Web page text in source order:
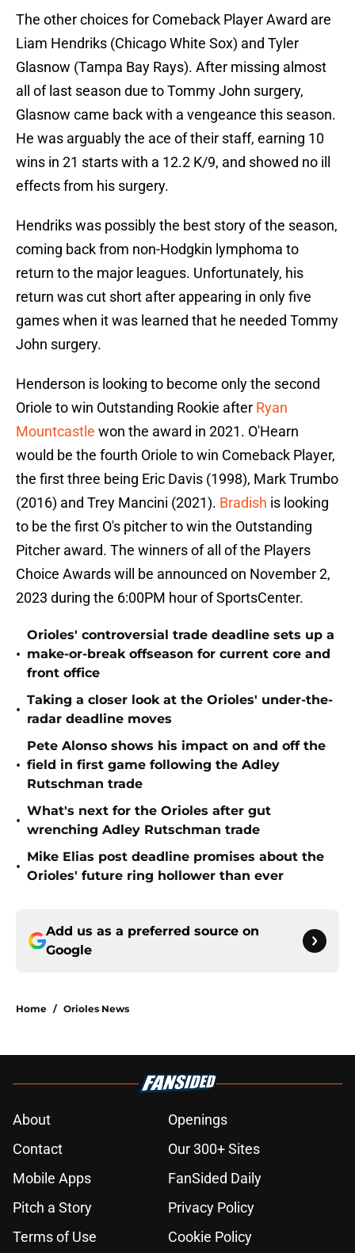
The other choices for Comeback Player Award are
Liam Hendriks (Chicago White Sox) and Tyler
Glasnow (Tampa Bay Rays). After missing almost
all of last season due to Tommy John surgery,
Glasnow came back with a vengeance this season.
He was arguably the ace of their staff, earning 10
wins in 21 starts with a 12.2 K/9, and showed no ill
effects from his surgery.
Hendriks was possibly the best story of the season,
coming back from non-Hodgkin lymphoma to
return to the major leagues. Unfortunately, his
return was cut short after appearing in only five
games when it was learned that he needed Tommy
John surgery.
Henderson is looking to become only the second
Oriole to win Outstanding Rookie after Ryan
Mountcastle won the award in 2021. O'Hearn
would be the fourth Oriole to win Comeback Player,
the first three being Eric Davis (1998), Mark Trumbo
(2016) and Trey Mancini (2021). Bradish is looking
to be the first O's pitcher to win the Outstanding
Pitcher award. The winners of all of the Players
Choice Awards will be announced on November 2,
2023 during the 6:00PM hour of SportsCenter.
•
Orioles' controversial trade deadline sets up a
make-or-break offseason for current core and
front office
•
Taking a closer look at the Orioles' under-the-
radar deadline moves
•
Pete Alonso shows his impact on and off the
field in first game following the Adley
Rutschman trade
•
What's next for the Orioles after gut
wrenching Adley Rutschman trade
•
Mike Elias post deadline promises about the
Orioles' future ring hollower than ever
Add us as a preferred source on
Google
Home / Orioles News
About
Openings
Contact
Our 300+ Sites
Mobile Apps
FanSided Daily
Pitch a Story
Privacy Policy
Terms of Use
Cookie Policy